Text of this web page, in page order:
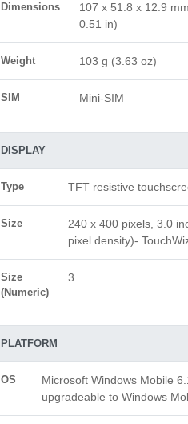
Dimensions
107 x 51.8 x 12.9
0.51 in)
Weight 103 g (3.63 oz)
SIM Mini-SIM
DISPLAY
Type TFT resistive
Size
240 x 400 pixels, 3.0
pixel density)-
Size
(Numeric)
3
PLATFORM
OS
Microsoft Windows Mobile
upgradeable to Windows